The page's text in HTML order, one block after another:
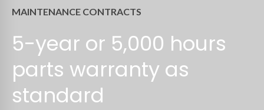
MAINTENANCE CONTRACTS
5-year or 5,000 hours
parts warranty as
standard